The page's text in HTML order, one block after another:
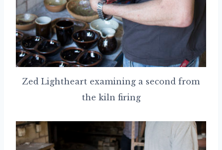
Zed Lightheart examining a second from
the kiln firing